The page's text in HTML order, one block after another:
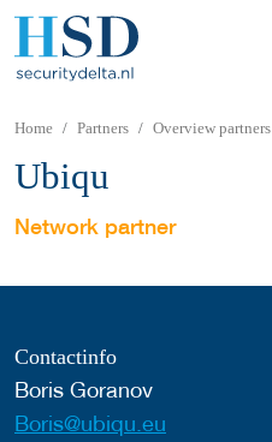
Home Partners Overview partners
Ubiqu
Network partner
Contactinfo
Boris Goranov
Boris@ubiqu.eu